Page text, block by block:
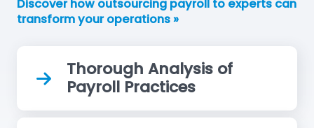
Discover how outsourcing payroll to experts can
transform your operations »
Thorough Analysis of
Payroll Practices